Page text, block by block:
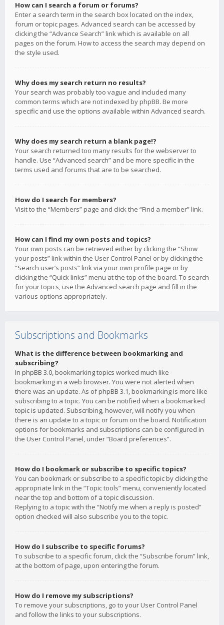
How can I search a forum or forums?
Enter a search term in the search box located on the index,
forum or topic pages. Advanced search can be accessed by
clicking the “Advance Search” link which is available on all
pages on the forum. How to access the search may depend on
the style used.
Why does my search return no results?
Your search was probably too vague and included many
common terms which are not indexed by phpBB. Be more
specific and use the options available within Advanced search.
Why does my search return a blank page!?
Your search returned too many results for the webserver to
handle. Use “Advanced search” and be more specific in the
terms used and forums that are to be searched.
How do I search for members?
Visit to the “Members” page and click the “Find a member” link.
How can I find my own posts and topics?
Your own posts can be retrieved either by clicking the “Show
your posts” link within the User Control Panel or by clicking the
“Search user’s posts” link via your own profile page or by
clicking the “Quick links” menu at the top of the board. To search
for your topics, use the Advanced search page and fill in the
various options appropriately.
Subscriptions and Bookmarks
What is the difference between bookmarking and
subscribing?
In phpBB 3.0, bookmarking topics worked much like
bookmarking in a web browser. You were not alerted when
there was an update. As of phpBB 3.1, bookmarking is more like
subscribing to a topic. You can be notified when a bookmarked
topic is updated. Subscribing, however, will notify you when
there is an update to a topic or forum on the board. Notification
options for bookmarks and subscriptions can be configured in
the User Control Panel, under “Board preferences”.
How do I bookmark or subscribe to specific topics?
You can bookmark or subscribe to a specific topic by clicking the
appropriate link in the “Topic tools” menu, conveniently located
near the top and bottom of a topic discussion.
Replying to a topic with the “Notify me when a reply is posted”
option checked will also subscribe you to the topic.
How do I subscribe to specific forums?
To subscribe to a specific forum, click the “Subscribe forum” link,
at the bottom of page, upon entering the forum.
How do I remove my subscriptions?
To remove your subscriptions, go to your User Control Panel
and follow the links to your subscriptions.